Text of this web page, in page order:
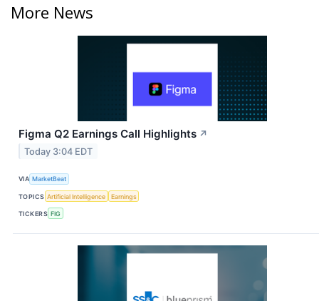
More News
Figma Q2 Earnings Call Highlights ↗
Today 3:04 EDT
VIA MarketBeat
TOPICS Artificial Intelligence Earnings
TICKERS FIG